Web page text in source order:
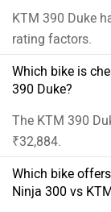
KTM 390 Duke
rating factors.
Which bike is
390 Duke?
The KTM 390
₹32,884.
Which bike
Ninja 300 vs